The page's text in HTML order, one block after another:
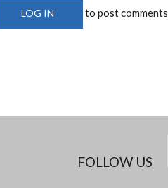
LOG IN to post comments
FOLLOW US